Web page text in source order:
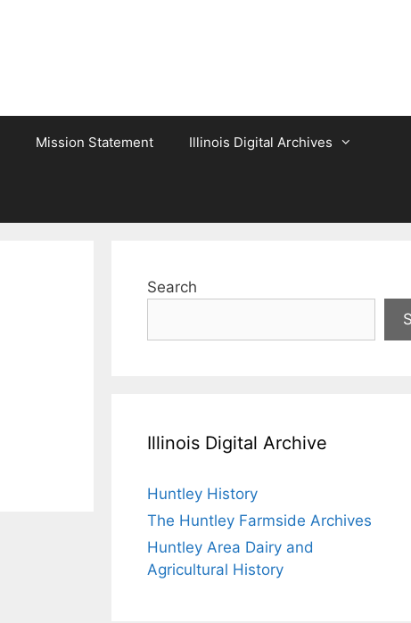
Mission Statement Illinois Digital Archives
Search
Illinois Digital Archive
Huntley History
The Huntley Farmside Archives
Huntley Area Dairy and
Agricultural History